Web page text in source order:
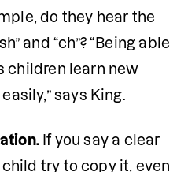
do they hear the
and “ch”? “Being able
children learn new
says King.
If you say a clear
child try to copy it, even